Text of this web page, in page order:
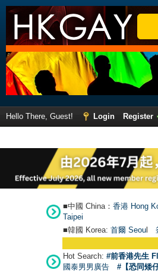
Hello There, Guest! Login
Register
■中國 China： 香港 Hong
Taipei
■韓國 Korea: 首爾 Seoul
Hot Search: #前香港先生
國泰男男廣告
#【恐同矮